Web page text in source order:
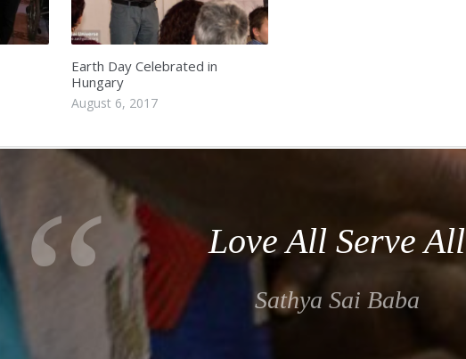
Earth Day Celebrated in
Hungary
August 6, 2017
Love All Serve All
Sathya Sai Baba